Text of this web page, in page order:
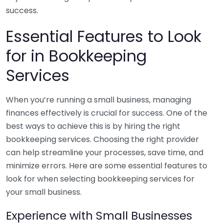
success.
Essential Features to Look
for in Bookkeeping
Services
When you’re running a small business, managing
finances effectively is crucial for success. One of the
best ways to achieve this is by hiring the right
bookkeeping services. Choosing the right provider
can help streamline your processes, save time, and
minimize errors. Here are some essential features to
look for when selecting bookkeeping services for
your small business.
Experience with Small Businesses